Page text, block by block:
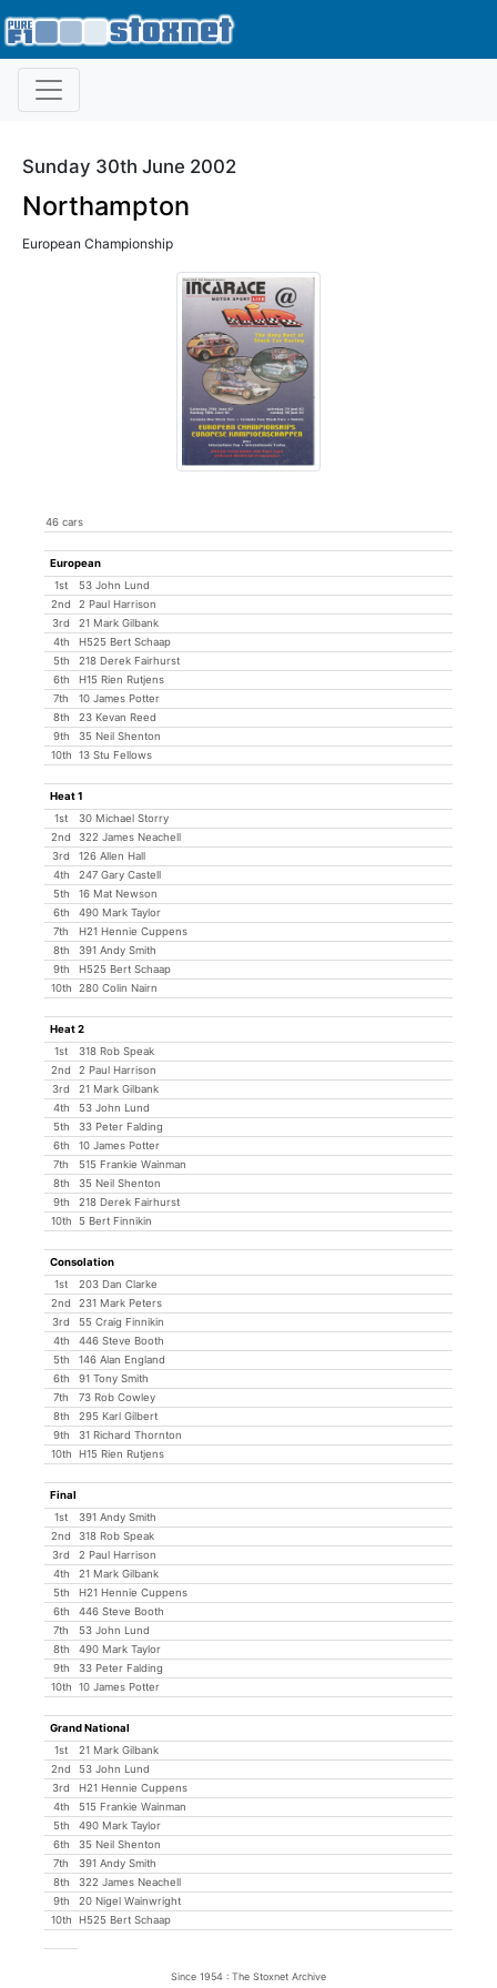
Sunday 30th June 2002
Northampton
European Championship
46 cars
European
1st
53 John Lund
2nd
2 Paul Harrison
3rd
21 Mark Gilbank
4th
H525 Bert Schaap
5th
218 Derek Fairhurst
6th
H15 Rien Rutjens
7th
10 James Potter
8th
23 Kevan Reed
9th
35 Neil Shenton
10th
13 Stu Fellows
Heat 1
1st
30 Michael Storry
2nd
322 James Neachell
3rd
126 Allen Hall
4th
247 Gary Castell
5th
16 Mat Newson
6th
490 Mark Taylor
7th
H21 Hennie Cuppens
8th
391 Andy Smith
9th
H525 Bert Schaap
10th
280 Colin Nairn
Heat 2
1st
318 Rob Speak
2nd
2 Paul Harrison
3rd
21 Mark Gilbank
4th
53 John Lund
5th
33 Peter Falding
6th
10 James Potter
7th
515 Frankie Wainman
8th
35 Neil Shenton
9th
218 Derek Fairhurst
10th
5 Bert Finnikin
Consolation
1st
203 Dan Clarke
2nd
231 Mark Peters
3rd
55 Craig Finnikin
4th
446 Steve Booth
5th
146 Alan England
6th
91 Tony Smith
7th
73 Rob Cowley
8th
295 Karl Gilbert
9th
31 Richard Thornton
10th
H15 Rien Rutjens
Final
1st
391 Andy Smith
2nd
318 Rob Speak
3rd
2 Paul Harrison
4th
21 Mark Gilbank
5th
H21 Hennie Cuppens
6th
446 Steve Booth
7th
53 John Lund
8th
490 Mark Taylor
9th
33 Peter Falding
10th
10 James Potter
Grand National
1st
21 Mark Gilbank
2nd
53 John Lund
3rd
H21 Hennie Cuppens
4th
515 Frankie Wainman
5th
490 Mark Taylor
6th
35 Neil Shenton
7th
391 Andy Smith
8th
322 James Neachell
9th
20 Nigel Wainwright
10th
H525 Bert Schaap
Since 1954 : The Stoxnet Archive